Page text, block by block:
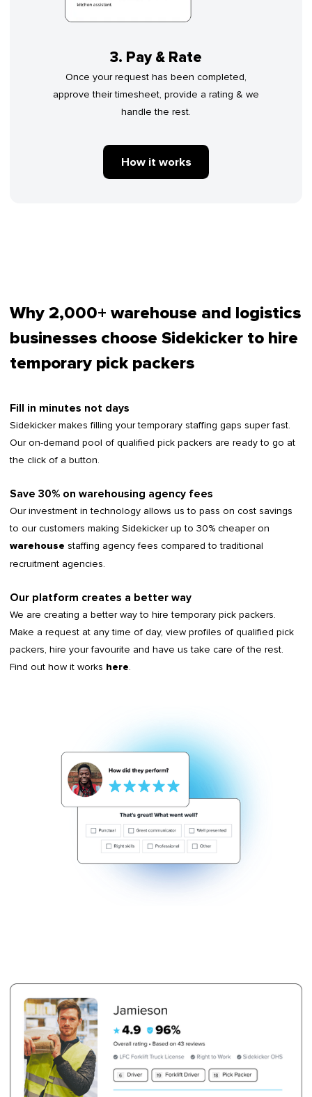
3. Pay & Rate
Once your request has been completed,
approve their timesheet, provide a rating & we
handle the rest.
How it works
Why 2,000+ warehouse and logistics
businesses choose Sidekicker to hire
temporary pick packers
Fill in minutes not days
Sidekicker makes filling your temporary staffing gaps super fast.
Our on-demand pool of qualified pick packers are ready to go at
the click of a button.
Save 30% on warehousing agency fees
Our investment in technology allows us to pass on cost savings
to our customers making Sidekicker up to 30% cheaper on
warehouse staffing agency fees compared to traditional
recruitment agencies.
Our platform creates a better way
We are creating a better way to hire temporary pick packers.
Make a request at any time of day, view profiles of qualified pick
packers, hire your favourite and have us take care of the rest.
Find out how it works here.